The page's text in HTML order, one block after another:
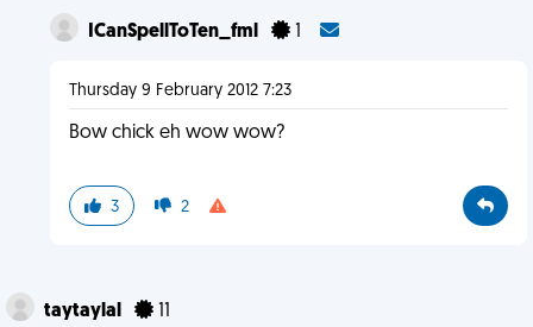
ICanSpellToTen_fml 1
Thursday 9 February 2012 7:23
Bow chick eh wow wow?
3 2
taytaylal